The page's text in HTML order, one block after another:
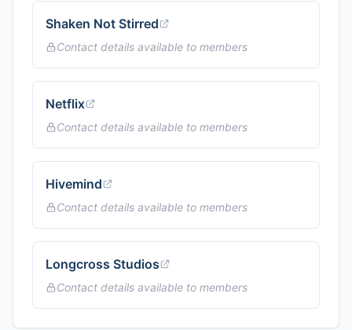
Shaken Not Stirred
Contact details available to members
Netflix
Contact details available to members
Hivemind
Contact details available to members
Longcross Studios
Contact details available to members